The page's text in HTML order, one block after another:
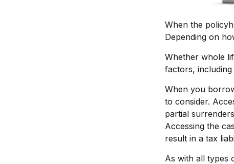
When the
Depending on
Whether whole
factors,
When you
to consider.
partial
Accessing the
result in a tax
As with all types